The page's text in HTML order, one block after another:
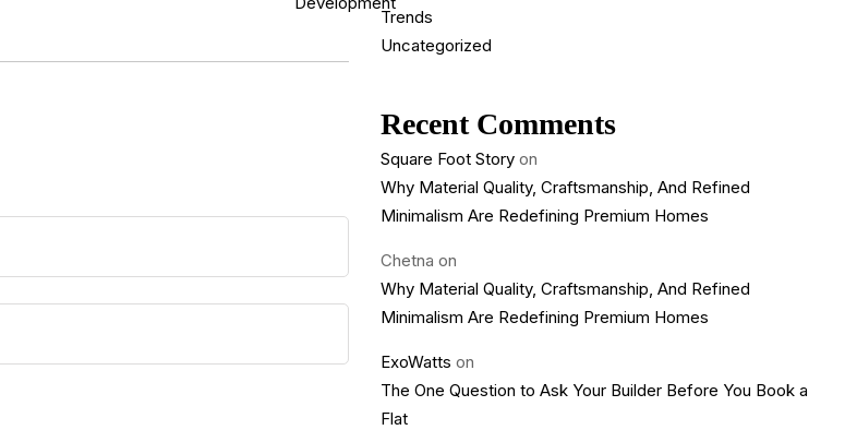
Trends
Uncategorized
Recent Comments
Square Foot Story on
Why Material Quality, Craftsmanship, And Refined
Minimalism Are Redefining Premium Homes
Chetna on
Why Material Quality, Craftsmanship, And Refined
Minimalism Are Redefining Premium Homes
ExoWatts on
The One Question to Ask Your Builder Before You Book a
Flat